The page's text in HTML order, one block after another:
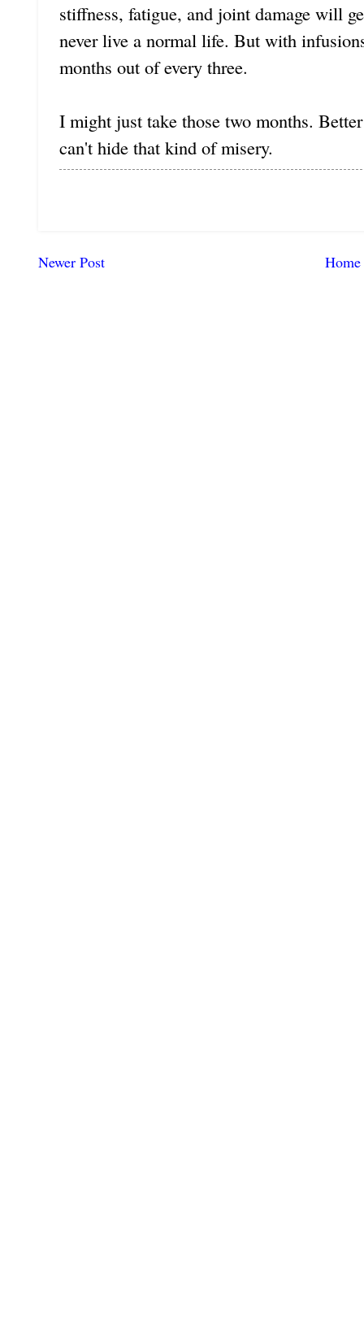
stiffness, fatigue, and joint damage will
never live a normal life. But with
months out of every three.
I might just take those two months.
can't hide that kind of misery.
Newer Post Home